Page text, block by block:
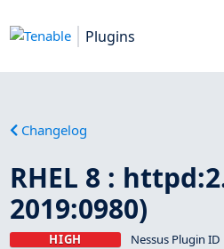
Plugins
Changelog
RHEL 8 :
2019:0980)
HIGH Nessus Plugin